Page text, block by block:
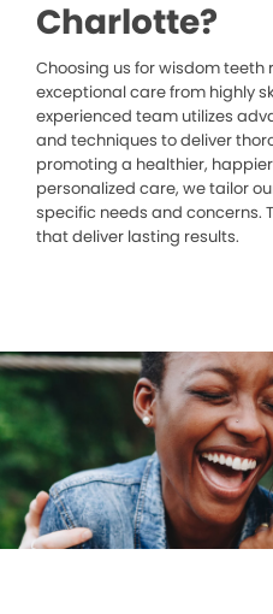
Charlotte?
Choosing us for wisdom teeth
exceptional care from highly
experienced team utilizes
and techniques to deliver
promoting a healthier,
personalized care, we tailor
specific needs and concerns.
that deliver lasting results.